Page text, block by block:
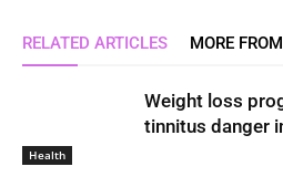
RELATED ARTICLES MORE
Health
Weight loss
tinnitus danger